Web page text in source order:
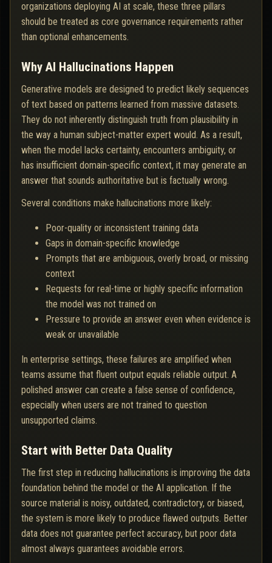
organizations deploying AI at scale, these three pillars
should be treated as core governance requirements rather
than optional enhancements.
Why AI Hallucinations Happen
Generative models are designed to predict likely sequences
of text based on patterns learned from massive datasets.
They do not inherently distinguish truth from plausibility in
the way a human subject-matter expert would. As a result,
when the model lacks certainty, encounters ambiguity, or
has insufficient domain-specific context, it may generate an
answer that sounds authoritative but is factually wrong.
Several conditions make hallucinations more likely:
Poor-quality or inconsistent training data
Gaps in domain-specific knowledge
Prompts that are ambiguous, overly broad, or missing
context
Requests for real-time or highly specific information
the model was not trained on
Pressure to provide an answer even when evidence is
weak or unavailable
In enterprise settings, these failures are amplified when
teams assume that fluent output equals reliable output. A
polished answer can create a false sense of confidence,
especially when users are not trained to question
unsupported claims.
Start with Better Data Quality
The first step in reducing hallucinations is improving the data
foundation behind the model or the AI application. If the
source material is noisy, outdated, contradictory, or biased,
the system is more likely to produce flawed outputs. Better
data does not guarantee perfect accuracy, but poor data
almost always guarantees avoidable errors.